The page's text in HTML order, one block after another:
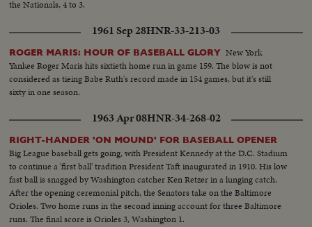
the Nationals, 4 to 3.
1961 Sep 28HNR-33-213-03
ROGER MARIS: HOUR OF BASEBALL GLORY New York
Yankee Roger Maris hits sixtieth home run in game 159. The blow is not
considered as tieing Babe Ruth's record made in 154 games, but it's still
sixty in one season.
1963 Apr 08HNR-34-268-02
RIGHT-HANDER 'ON MOUND' FOR BASEBALL OPENER
Big League baseball gets going, with President Kennedy at the D.C. Stadium
to continue a 'first ball' tradition President Taft inaugurated in 1910. His low
fast ball is snagged by Washington catcher Ken Retzer in a lunging catch.
After the opening ceremonial pitch, the Senators take on the Baltimore
Orioles. Two home runs in the second inning account for three Baltimore
runs. The final score is Orioles 3, Washington 1.